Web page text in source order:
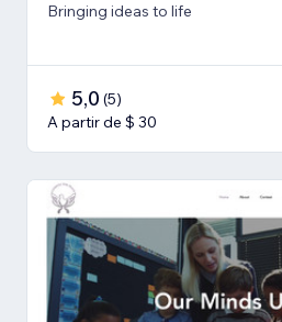
Bringing ideas to life
5,0 (5)
A partir de $ 30